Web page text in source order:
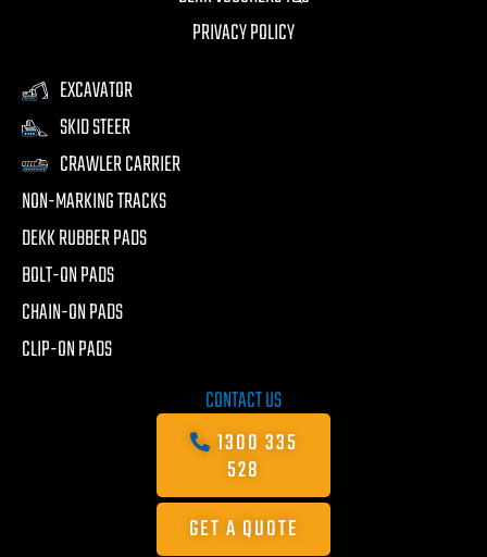
PRIVACY POLICY
EXCAVATOR
SKID STEER
CRAWLER CARRIER
NON-MARKING TRACKS
DEKK RUBBER PADS
BOLT-ON PADS
CHAIN-ON PADS
CLIP-ON PADS
CONTACT US
1300 335
528
GET A QUOTE